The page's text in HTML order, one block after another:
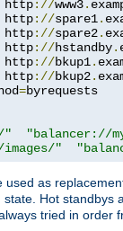
http://www3.
http://spare1.
http://spare2.
http://hstandby.
http://bkup1.
http://bkup2.
=
"
"balancer://
"
used as
Hot standbys
tried in order